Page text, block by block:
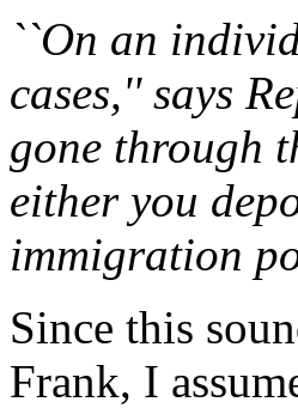
``On an
cases,'' says
gone through
either you
immigration
Since this
Frank, I